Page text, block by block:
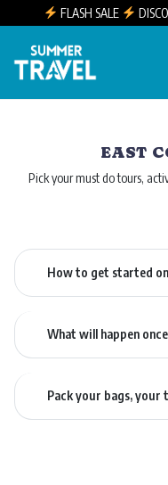
FLASH SALE
Main Navigation
EAST
Pick your must do tours,
How to get started
What will happen
Pack your bags, your